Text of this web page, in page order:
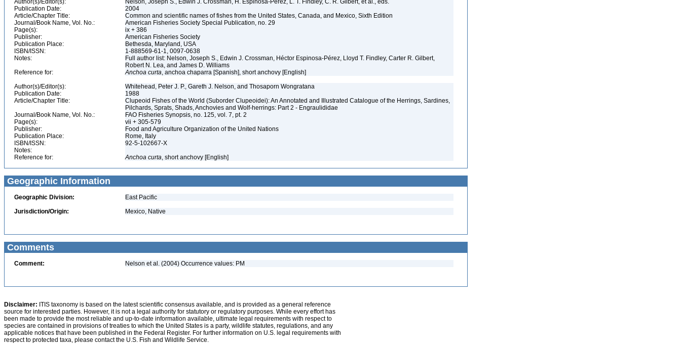
Author(s)/Editor(s):
Nelson, Joseph S., Edwin J. Crossman, H. Espinosa-Pérez, L. T. Findley, C. R. Gilbert, et al., eds.
Publication Date:
2004
Article/Chapter Title:
Common and scientific names of fishes from the United States, Canada, and Mexico, Sixth Edition
Journal/Book Name, Vol. No.:
American Fisheries Society Special Publication, no. 29
Page(s):
ix + 386
Publisher:
American Fisheries Society
Publication Place:
Bethesda, Maryland, USA
ISBN/ISSN:
1-888569-61-1, 0097-0638
Notes:
Full author list: Nelson, Joseph S., Edwin J. Crossman, Héctor Espinosa-Pérez, Lloyd T. Findley, Carter R. Gilbert,
Robert N. Lea, and James D. Williams
Reference for:
Anchoa curta, anchoa chaparra [Spanish], short anchovy [English]
Author(s)/Editor(s):
Whitehead, Peter J. P., Gareth J. Nelson, and Thosaporn Wongratana
Publication Date:
1988
Article/Chapter Title:
Clupeoid Fishes of the World (Suborder Clupeoidei): An Annotated and Illustrated Catalogue of the Herrings, Sardines,
Pilchards, Sprats, Shads, Anchovies and Wolf-herrings: Part 2 - Engraulididae
Journal/Book Name, Vol. No.:
FAO Fisheries Synopsis, no. 125, vol. 7, pt. 2
Page(s):
vii + 305-579
Publisher:
Food and Agriculture Organization of the United Nations
Publication Place:
Rome, Italy
ISBN/ISSN:
92-5-102667-X
Notes:
Reference for:
Anchoa curta, short anchovy [English]
Geographic Information
Geographic Division:
East Pacific
Jurisdiction/Origin:
Mexico, Native
Comments
Comment: Nelson et al. (2004) Occurrence values: PM
Disclaimer: ITIS taxonomy is based on the latest scientific consensus available, and is provided as a general reference
source for interested parties. However, it is not a legal authority for statutory or regulatory purposes. While every effort has
been made to provide the most reliable and up-to-date information available, ultimate legal requirements with respect to
species are contained in provisions of treaties to which the United States is a party, wildlife statutes, regulations, and any
applicable notices that have been published in the Federal Register. For further information on U.S. legal requirements with
respect to protected taxa, please contact the U.S. Fish and Wildlife Service.